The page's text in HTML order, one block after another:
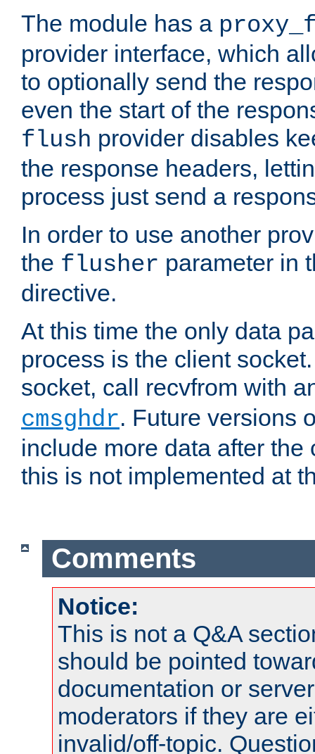
The module has a
provider interface, which
to optionally send the
even the start of the
flush provider disables
the response headers,
process just send a
In order to use another
the flusher parameter in
directive.
At this time the only data
process is the client
socket, call recvfrom with
cmsghdr. Future versions
include more data after the
this is not implemented at
Comments
Notice:
This is not a Q&A
should be pointed
documentation or
moderators if they are
invalid/off-topic.